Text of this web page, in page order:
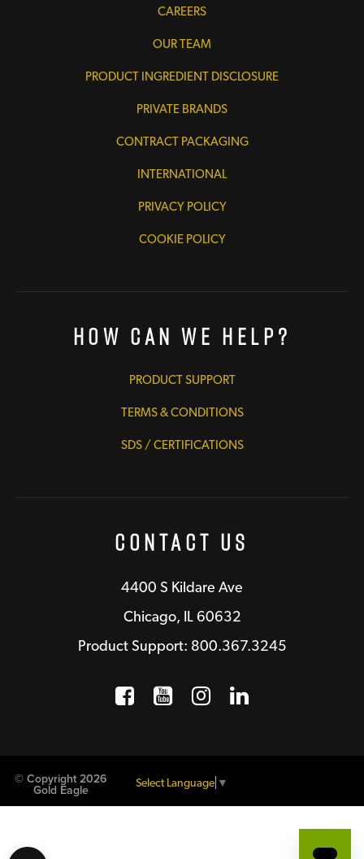
CAREERS
OUR TEAM
PRODUCT INGREDIENT DISCLOSURE
PRIVATE BRANDS
CONTRACT PACKAGING
INTERNATIONAL
PRIVACY POLICY
COOKIE POLICY
How Can We Help?
PRODUCT SUPPORT
TERMS & CONDITIONS
SDS / CERTIFICATIONS
Contact Us
4400 S Kildare Ave
Chicago, IL 60632
Product Support: 800.367.3245
Facebook
Opens a new window
YouTube
Opens a new
Instagram
Opens a new
LinkedIn
Opens a
© Copyright 2026
Gold Eagle
Select Language ▼